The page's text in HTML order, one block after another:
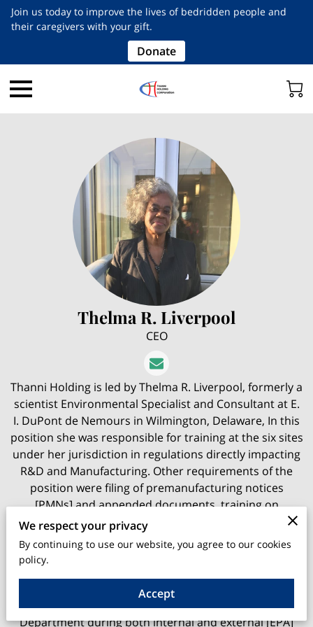
Join us today to improve the lives of bedridden people and
their caregivers with your gift.
Donate
Thelma R. Liverpool
CEO
Thanni Holding is led by Thelma R. Liverpool, formerly a
scientist Environmental Specialist and Consultant at E.
I. DuPont de Nemours in Wilmington, Delaware, In this
position she was responsible for training at the six sites
under her jurisdiction in regulations directly impacting
R&D and Manufacturing. Other requirements of the
position were filing of premanufacturing notices
[PMNs] and appended documents, training on
reporting of adverse chemical effects in the workplace -
Section 8(c) , import and export regulations, and
international chemical regulations necessary in dealing
A skilled auditor, she collaborated with the Legal
Department during both internal and external [EPA]
We respect your privacy
By continuing to use our website, you agree to our cookies
policy.
Accept